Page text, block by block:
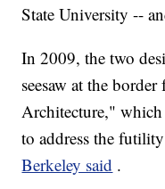
State University --
In 2009, the two
seesaw at the
Architecture," which
to address the
Berkeley said .